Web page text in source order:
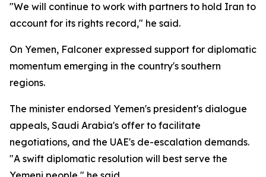
"We will continue to work with partners to hold Iran to
account for its rights record," he said.
On Yemen, Falconer expressed support for diplomatic
momentum emerging in the country's southern
regions.
The minister endorsed Yemen's president's dialogue
appeals, Saudi Arabia's offer to facilitate
negotiations, and the UAE's de-escalation demands.
"A swift diplomatic resolution will best serve the